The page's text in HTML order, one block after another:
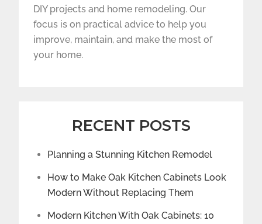
DIY projects and home remodeling. Our
focus is on practical advice to help you
improve, maintain, and make the most of
your home.
RECENT POSTS
Planning a Stunning Kitchen Remodel
How to Make Oak Kitchen Cabinets Look
Modern Without Replacing Them
Modern Kitchen With Oak Cabinets: 10